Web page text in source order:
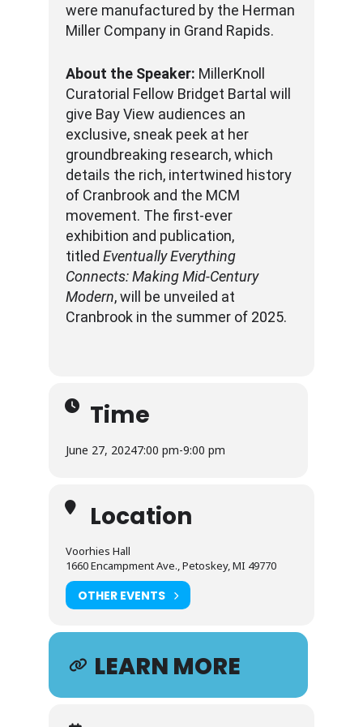
were manufactured by the Herman
Miller Company in Grand Rapids.
About the Speaker: MillerKnoll
Curatorial Fellow Bridget Bartal will
give Bay View audiences an
exclusive, sneak peek at her
groundbreaking research, which
details the rich, intertwined history
of Cranbrook and the MCM
movement. The first-ever
exhibition and publication,
titled Eventually Everything
Connects: Making Mid-Century
Modern, will be unveiled at
Cranbrook in the summer of 2025.
Time
June 27, 20247:00 pm-9:00 pm
Location
Voorhies Hall
1660 Encampment Ave., Petoskey, MI 49770
OTHER EVENTS
LEARN MORE